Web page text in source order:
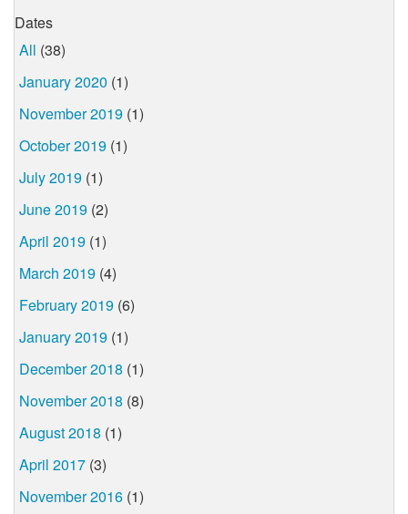
Dates
All (38)
January 2020 (1)
November 2019 (1)
October 2019 (1)
July 2019 (1)
June 2019 (2)
April 2019 (1)
March 2019 (4)
February 2019 (6)
January 2019 (1)
December 2018 (1)
November 2018 (8)
August 2018 (1)
April 2017 (3)
November 2016 (1)